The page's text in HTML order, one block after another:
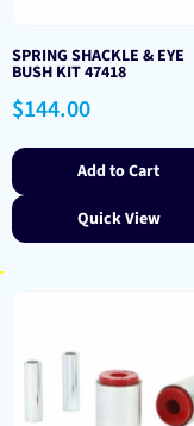
SPRING SHACKLE & EYE
BUSH KIT 47418
Regular
price
$144.00
Add to Cart
Quick View